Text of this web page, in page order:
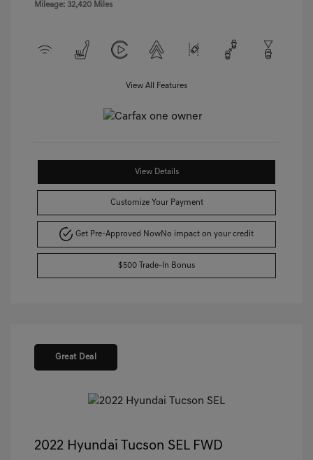
Mileage: 32,420 Miles
View All Features
View Details
Customize Your Payment
Get Pre-Approved NowNo impact on your credit
$500 Trade-In Bonus
Great Deal
2022 Hyundai Tucson SEL FWD